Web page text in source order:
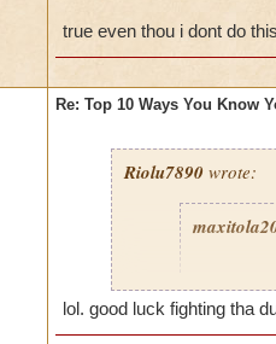
true even thou i dont do
Re: Top 10 Ways You Know
Riolu7890 wrote:
grant
play
lol. good luck fighting tha